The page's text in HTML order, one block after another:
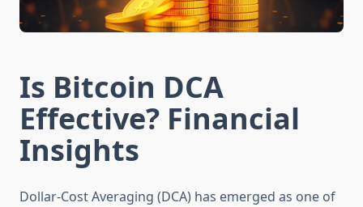
Is Bitcoin DCA
Effective? Financial
Insights
Dollar-Cost Averaging (DCA) has emerged as one of